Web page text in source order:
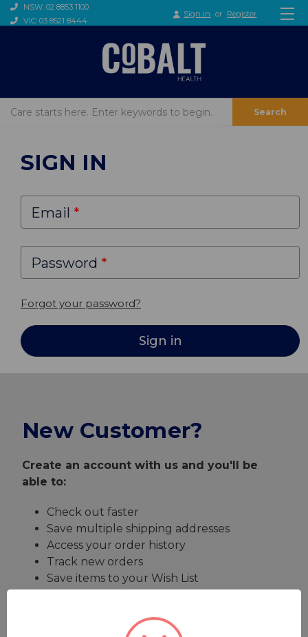
NSW: 02 8853 1100
VIC: 03 8521 8444
Sign in or Register
Search
SIGN IN
Email
Password
Forgot your password?
New Customer?
Create an account with us and you'll be
able to:
Check out faster
Save multiple shipping addresses
Access your order history
Track new orders
Save items to your Wish List
Create Account